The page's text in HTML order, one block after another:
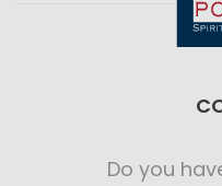
Do you